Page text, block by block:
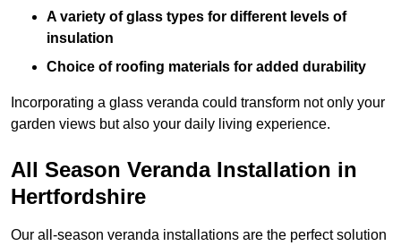
A variety of glass types for different levels of
insulation
Choice of roofing materials for added durability
Incorporating a glass veranda could transform not only your
garden views but also your daily living experience.
All Season Veranda Installation in
Hertfordshire
Our all-season veranda installations are the perfect solution